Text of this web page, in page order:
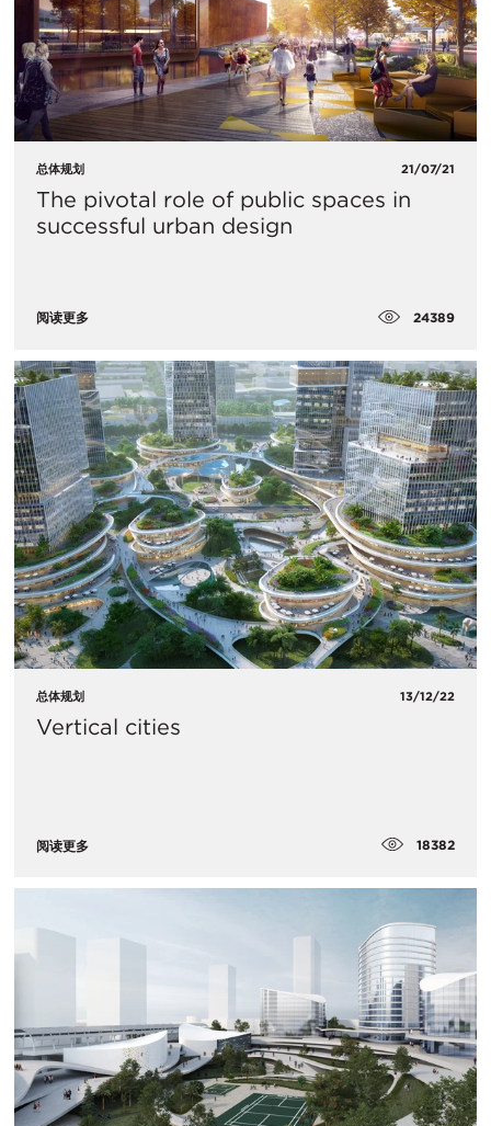
总体规划 21/07/21
The pivotal role of public spaces in
successful urban design
阅读更多 24389
总体规划 13/12/22
Vertical cities
阅读更多 18382